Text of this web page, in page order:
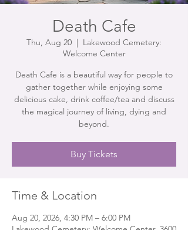
Death Cafe
Thu, Aug 20
  |
Lakewood Cemetery:
Welcome Center
Death Cafe is a beautiful way for people to
gather together while enjoying some
delicious cake, drink coffee/tea and discuss
the magical journey of living, dying and
beyond.
Buy Tickets
Time & Location
Aug 20, 2026, 4:30 PM – 6:00 PM